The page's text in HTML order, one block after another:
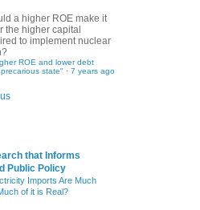
a higher ROE make it
the higher capital
to implement nuclear
ROE and lower debt
state" · 7 years ago
that Informs
Public Policy
Imports Are Much
of it is Real?